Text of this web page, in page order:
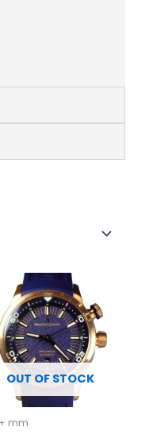
OUT OF STOCK
mm